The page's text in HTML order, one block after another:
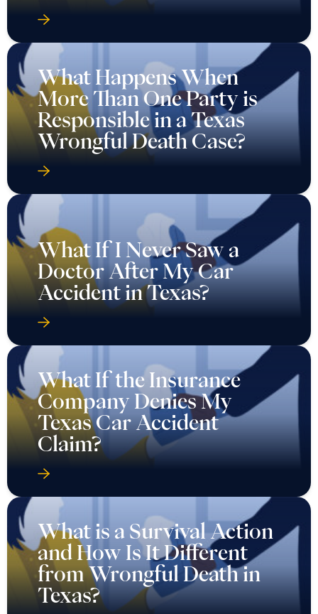
What Happens When
More Than One Party is
Responsible in a Texas
Wrongful Death Case?
What If I Never Saw a
Doctor After My Car
Accident in Texas?
What If the Insurance
Company Denies My
Texas Car Accident
Claim?
What is a Survival Action
and How Is It Different
from Wrongful Death in
Texas?